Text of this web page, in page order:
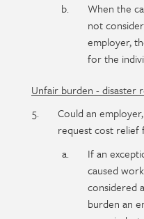
When the
not
employer,
for the
Unfair burden - disaster
Could an
request cost relief
If an
caused
considered
burden an